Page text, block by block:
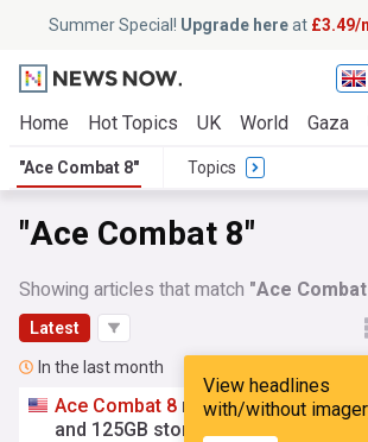
Summer Special! Upgrade hereat £3.49/
Home Hot Topics UK World Gaza
"Ace Combat 8" Topics
"Ace Combat 8"
Showing articles that match "Ace
Latest
View headlines
with/without
In the last month
Ace Combat 8 requires ray tracing
and 125GB storage for